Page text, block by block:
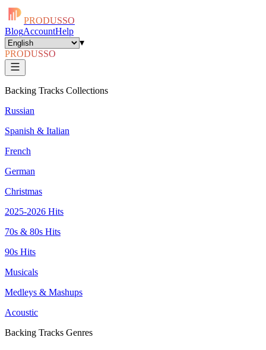
PRODUSSO
BlogAccountHelp
▾
PRODUSSO
Backing Tracks Collections
Russian
Spanish & Italian
French
German
Christmas
2025-2026 Hits
70s & 80s Hits
90s Hits
Musicals
Medleys & Mashups
Acoustic
Backing Tracks Genres